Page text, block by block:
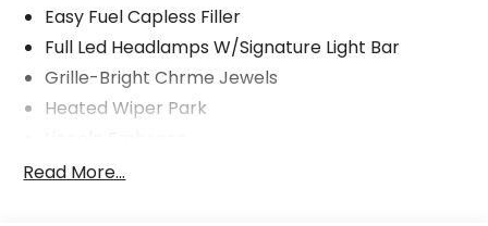
Easy Fuel Capless Filler
Full Led Headlamps W/Signature Light Bar
Grille-Bright Chrme Jewels
Heated Wiper Park
Led Taillamps
Read More...